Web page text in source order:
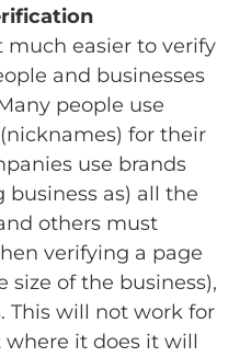
much easier to verify
and businesses
people use
for their
use brands
business as) all the
others must
verifying a page
size of the business),
This will not work for
it does it will